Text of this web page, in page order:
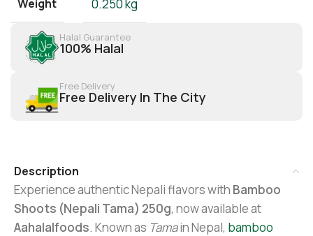
Weight 0.250 kg
Halal Guarantee
100% Halal
Free Delivery
Free Delivery In The City
Description
Experience authentic Nepali flavors with Bamboo
Shoots (Nepali Tama) 250g, now available at
Aahalalfoods. Known as Tamain Nepal, bamboo